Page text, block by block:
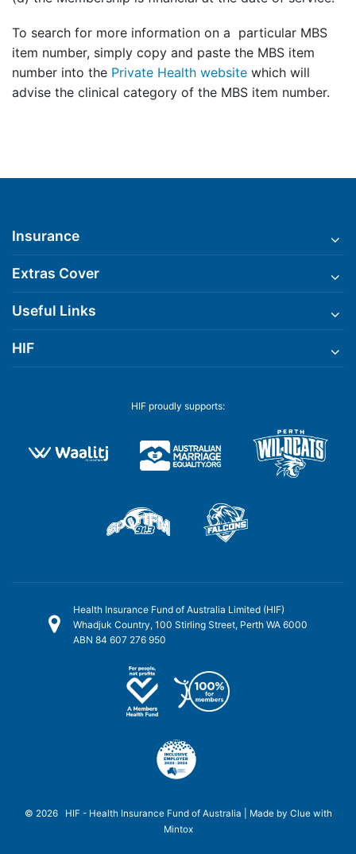
To search for more information on a particular MBS
item number, simply copy and paste the MBS item
number into the Private Health website which will
advise the clinical category of the MBS item number.
Insurance
Extras Cover
Useful Links
HIF
HIF proudly supports:
Health Insurance Fund of Australia Limited (HIF)
Whadjuk Country, 100 Stirling Street, Perth WA 6000
ABN 84 607 276 950
© 2026 HIF - Health Insurance Fund of Australia | Made by Cluewith
Mintox